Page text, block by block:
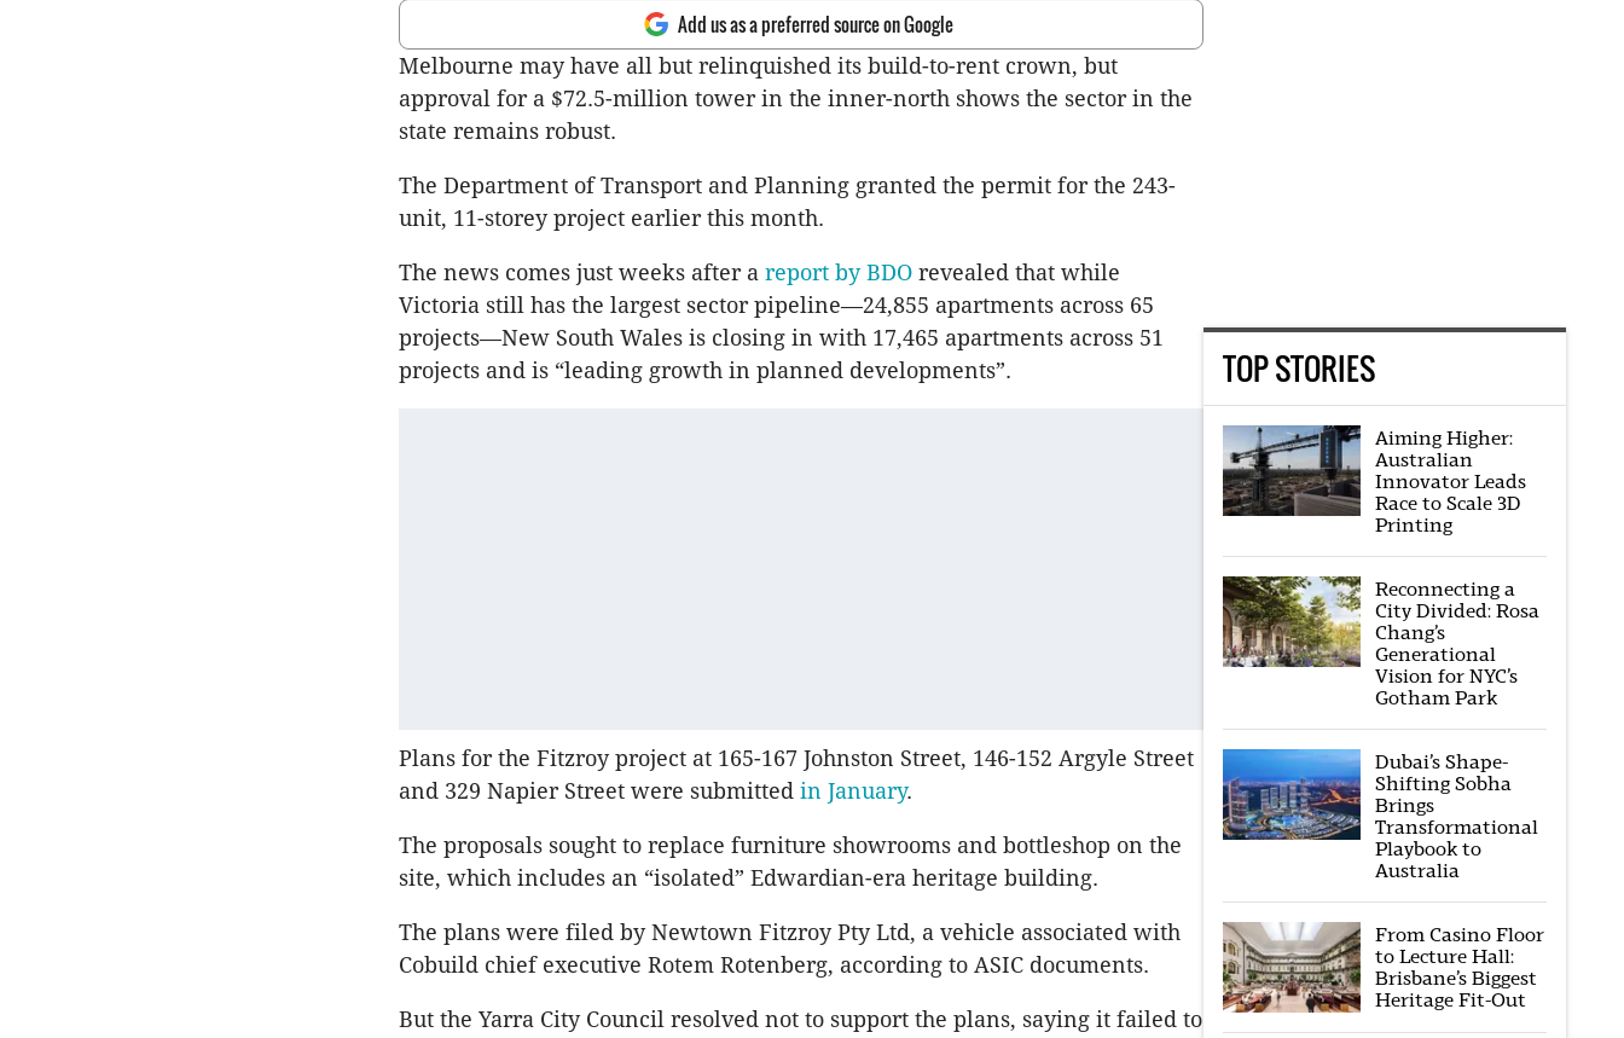
Add us as a preferred source on Google
Melbourne may have all but relinquished its build-to-rent crown, but
approval for a $72.5-million tower in the inner-north shows the sector in the
state remains robust.
The Department of Transport and Planning granted the permit for the 243-
unit, 11-storey project earlier this month.
The news comes just weeks after a report by BDO revealed that while
Victoria still has the largest sector pipeline—24,855 apartments across 65
projects—New South Wales is closing in with 17,465 apartments across 51
projects and is “leading growth in planned developments”.
Plans for the Fitzroy project at 165-167 Johnston Street, 146-152 Argyle Street
and 329 Napier Street were submitted in January.
The proposals sought to replace furniture showrooms and bottleshop on the
site, which includes an “isolated” Edwardian-era heritage building.
The plans were filed by Newtown Fitzroy Pty Ltd, a vehicle associated with
Cobuild chief executive Rotem Rotenberg, according to ASIC documents.
But the Yarra City Council resolved not to support the plans, saying it failed to
TOP STORIES
Aiming Higher:
Australian
Innovator Leads
Race to Scale 3D
Printing
Reconnecting a
City Divided: Rosa
Chang’s
Generational
Vision for NYC’s
Gotham Park
Dubai’s Shape-
Shifting Sobha
Brings
Transformational
Playbook to
Australia
From Casino Floor
to Lecture Hall:
Brisbane’s Biggest
Heritage Fit-Out